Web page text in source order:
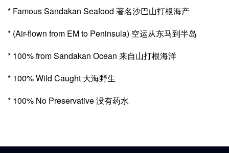
* Famous Sandakan Seafood 著名沙巴山打根海产
* (Air-flown from EM to Peninsula) 空运从东马到半岛
* 100% from Sandakan Ocean 来自山打根海洋
* 100% Wild Caught 大海野生
* 100% No Preservative 没有药水